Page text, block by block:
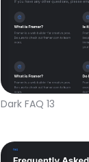
Dark FAQ 13